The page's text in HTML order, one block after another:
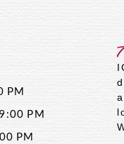
PM
PM
PM